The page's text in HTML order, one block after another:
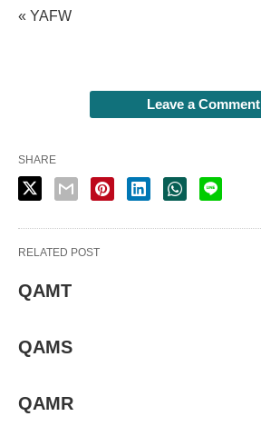
« YAFW
Leave a Comment
SHARE
RELATED POST
QAMT
QAMS
QAMR